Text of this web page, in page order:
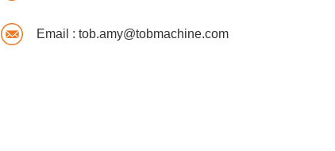
Email : tob.amy@tobmachine.com